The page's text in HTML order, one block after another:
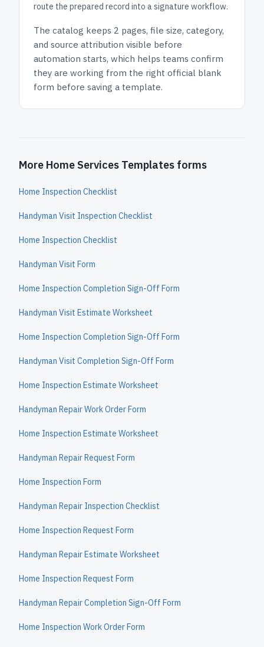
route the prepared record into a signature workflow.
The catalog keeps 2 pages, file size, category,
and source attribution visible before
automation starts, which helps teams confirm
they are working from the right official blank
form before saving a template.
More Home Services Templates forms
Home Inspection Checklist
Handyman Visit Inspection Checklist
Home Inspection Checklist
Handyman Visit Form
Home Inspection Completion Sign-Off Form
Handyman Visit Estimate Worksheet
Home Inspection Completion Sign-Off Form
Handyman Visit Completion Sign-Off Form
Home Inspection Estimate Worksheet
Handyman Repair Work Order Form
Home Inspection Estimate Worksheet
Handyman Repair Request Form
Home Inspection Form
Handyman Repair Inspection Checklist
Home Inspection Request Form
Handyman Repair Estimate Worksheet
Home Inspection Request Form
Handyman Repair Completion Sign-Off Form
Home Inspection Work Order Form